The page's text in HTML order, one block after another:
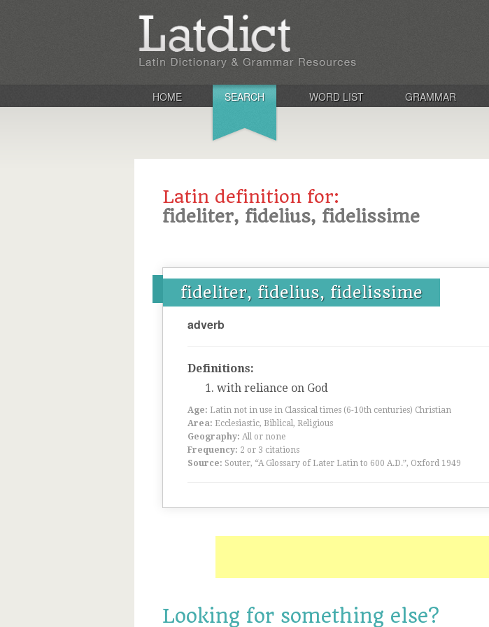
HOME SEARCH WORD LIST GRAMMAR
Latin definition for:
fideliter, fidelius, fidelissime
fideliter, fidelius, fidelissime
adverb
Definitions:
with reliance on God
Age: Latin not in use in Classical times (6-10th centuries) Christian
Area: Ecclesiastic, Biblical, Religious
Geography: All or none
Frequency: 2 or 3 citations
Source: Souter, “A Glossary of Later Latin to 600 A.D.”, Oxford 1949
Looking for something else?